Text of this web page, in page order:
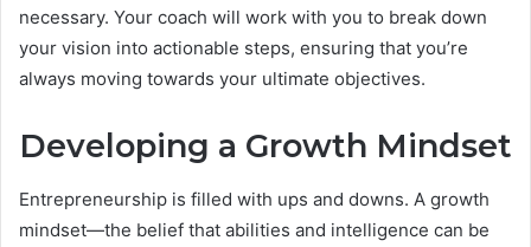
necessary. Your coach will work with you to break down
your vision into actionable steps, ensuring that you’re
always moving towards your ultimate objectives.
Developing a Growth Mindset
Entrepreneurship is filled with ups and downs. A growth
mindset—the belief that abilities and intelligence can be